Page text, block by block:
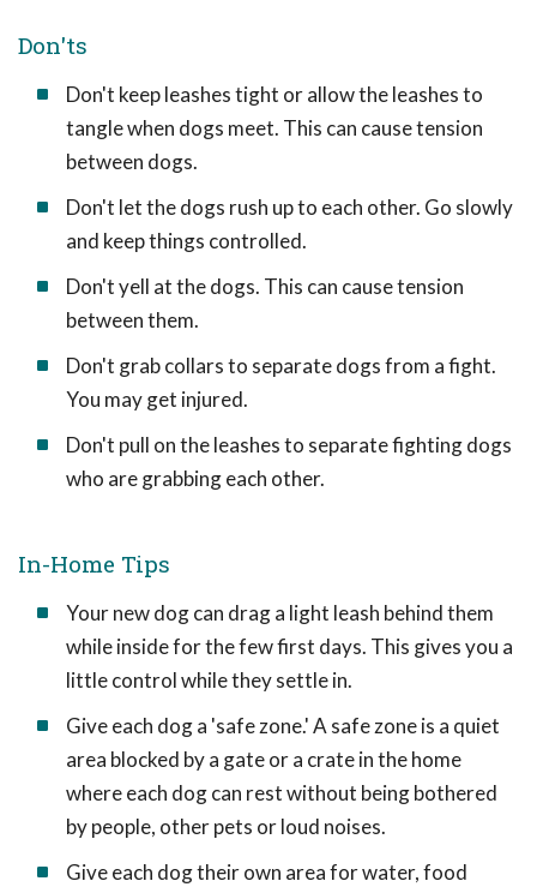
Don'ts
Don't keep leashes tight or allow the leashes to
tangle when dogs meet. This can cause tension
between dogs.
Don't let the dogs rush up to each other. Go slowly
and keep things controlled.
Don't yell at the dogs. This can cause tension
between them.
Don't grab collars to separate dogs from a fight.
You may get injured.
Don't pull on the leashes to separate fighting dogs
who are grabbing each other.
In-Home Tips
Your new dog can drag a light leash behind them
while inside for the few first days. This gives you a
little control while they settle in.
Give each dog a 'safe zone.' A safe zone is a quiet
area blocked by a gate or a crate in the home
where each dog can rest without being bothered
by people, other pets or loud noises.
Give each dog their own area for water, food